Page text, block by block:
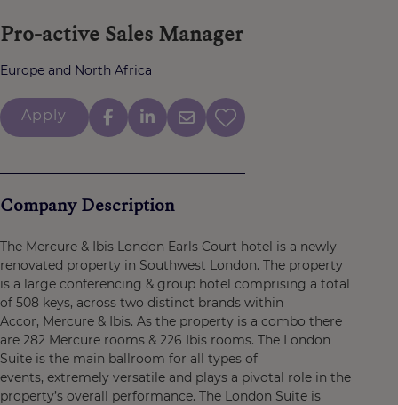
Pro-active Sales Manager
Europe and North Africa
Apply
Company Description
The Mercure & Ibis London Earls Court hotel is a newly
renovated property in Southwest London. The property
is a large conferencing & group hotel comprising a total
of 508 keys, across two distinct brands within
Accor, Mercure & Ibis. As the property is a combo there
are 282 Mercure rooms & 226 Ibis rooms. The London
Suite is the main ballroom for all types of
events, extremely versatile and plays a pivotal role in the
property’s overall performance. The London Suite is